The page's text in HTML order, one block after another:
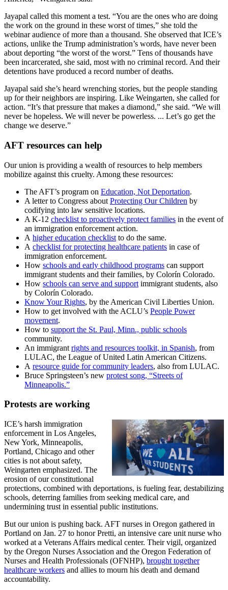
Jayapal called this moment a test. “You are the ones who are doing
the work on the ground in these worst of times,” she told the
webinar audience of more than a thousand. She observed that ICE’s
actions, unlike the Trump administration’s words, have never been
about deporting “the worst of the worst.” Tens of thousands have
been incarcerated, she said, most with no criminal record. And their
detentions have produced a record number of deaths.
Jayapal said she’s heard wrenching stories, but the people standing
up for their neighbors are inspiring. Like Weingarten, she called for
action. “It’s that pressure that makes a diamond,” she said. “We will
never be hopeless. We will never be powerless. ... Let’s go get the
change we deserve.”
AFT resources can help
Our union is providing a wealth of resources to help members
mobilize against this cruelty. Among these resources:
The AFT’s program on Education, Not Deportation.
A letter to Congress about Protecting Our Children by
codifying into law sensitive locations.
A K-12 checklist to proactively protect families in the event of
an immigration enforcement action.
A higher education checklist to do the same.
A checklist for protecting healthcare patients in case of
immigration enforcement.
How schools and early childhood programs can support
immigrant students and their families, by Colorín Colorado.
How schools can serve and support immigrant students, also
by Colorín Colorado.
Know Your Rights, by the American Civil Liberties Union.
How to get involved with the ACLU’s People Power
movement.
How to support the St. Paul, Minn., public schools
community.
An immigrant rights and resources toolkit, in Spanish, from
LULAC, the League of United Latin American Citizens.
A resource guide for community leaders, also from LULAC.
Bruce Springsteen’s new protest song, “Streets of
Minneapolis.”
Protests are working
ICE’s harsh immigration
enforcement in Los Angeles,
New York, Minneapolis,
Portland, Chicago and other
cities is not about safety,
Weingarten emphasized. The
erosion of our constitutional
protections, combined with deportations, is fueling fear, destabilizing
schools, deterring families from seeking medical care, and
undermining trust in essential public institutions.
But our union is pushing back. AFT nurses in Oregon gathered in
Portland on Jan. 27 to honor Pretti, an intensive care unit nurse who
worked at a Veterans Affairs medical center. Their vigil, organized
by the Oregon Nurses Association and the Oregon Federation of
Nurses and Health Professionals (OFNHP), brought together
healthcare workers and allies to mourn his death and demand
accountability.